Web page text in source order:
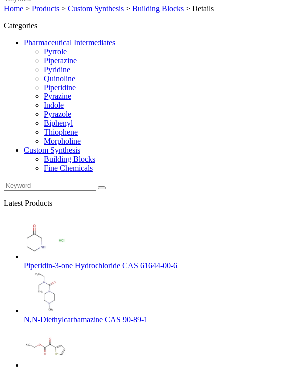
Home > Products > Custom Synthesis > Building Blocks > Details
Categories
Pharmaceutical Intermediates
Pyrrole
Piperazine
Pyridine
Quinoline
Piperidine
Pyrazine
Indole
Pyrazole
Biphenyl
Thiophene
Morpholine
Custom Synthesis
Building Blocks
Fine Chemicals
Latest Products
Piperidin-3-one Hydrochloride CAS 61644-00-6
N,N-Diethylcarbamazine CAS 90-89-1